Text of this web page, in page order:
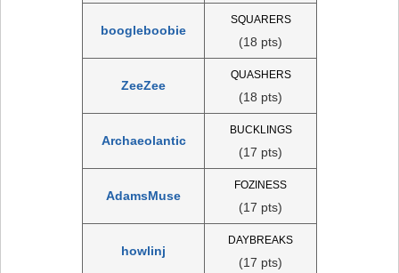
boogleboobie
SQUARERS
(18 pts)
ZeeZee
QUASHERS
(18 pts)
Archaeolantic
BUCKLINGS
(17 pts)
AdamsMuse
FOZINESS
(17 pts)
howlinj
DAYBREAKS
(17 pts)